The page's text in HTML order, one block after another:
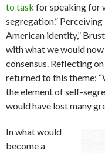
to task for speaking for
segregation.”
American identity,”
with what we would
consensus. Reflecting
returned to this theme:
the element of self-
would have lost many
In what would
become a